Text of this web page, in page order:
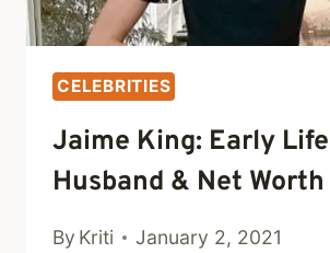
CELEBRITIES
Jaime King: Early
Husband & Net Worth
By Kriti January 2, 2021